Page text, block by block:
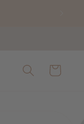
Cart